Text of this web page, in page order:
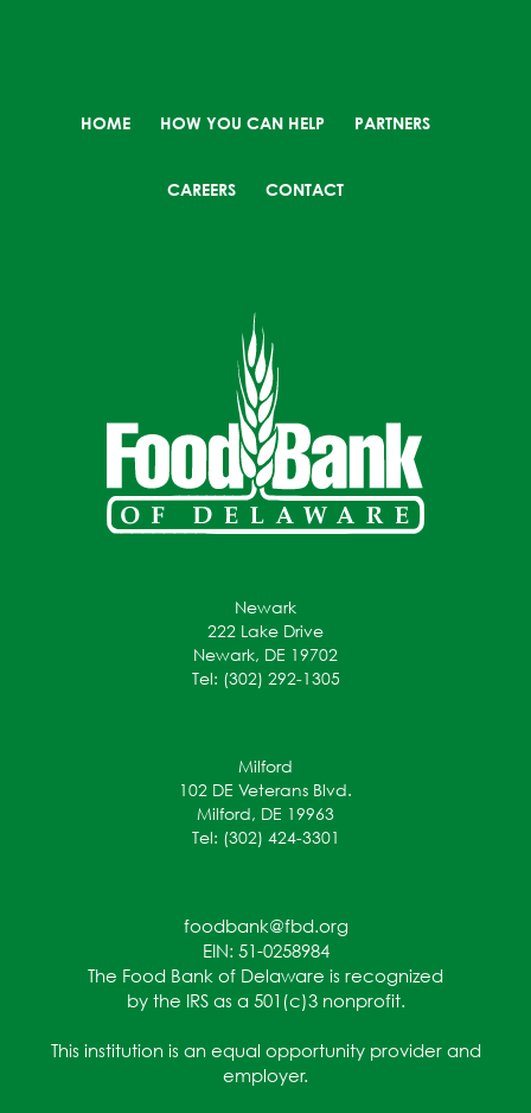
HOME HOW YOU CAN HELP PARTNERS
CAREERS CONTACT
Newark
222 Lake Drive
Newark, DE 19702
Tel: (302) 292-1305
Milford
102 DE Veterans Blvd.
Milford, DE 19963
Tel: (302) 424-3301
foodbank@fbd.org
EIN: 51-0258984
The Food Bank of Delaware is recognized
by the IRS as a 501(c)3 nonprofit.
This institution is an equal opportunity provider and
employer.